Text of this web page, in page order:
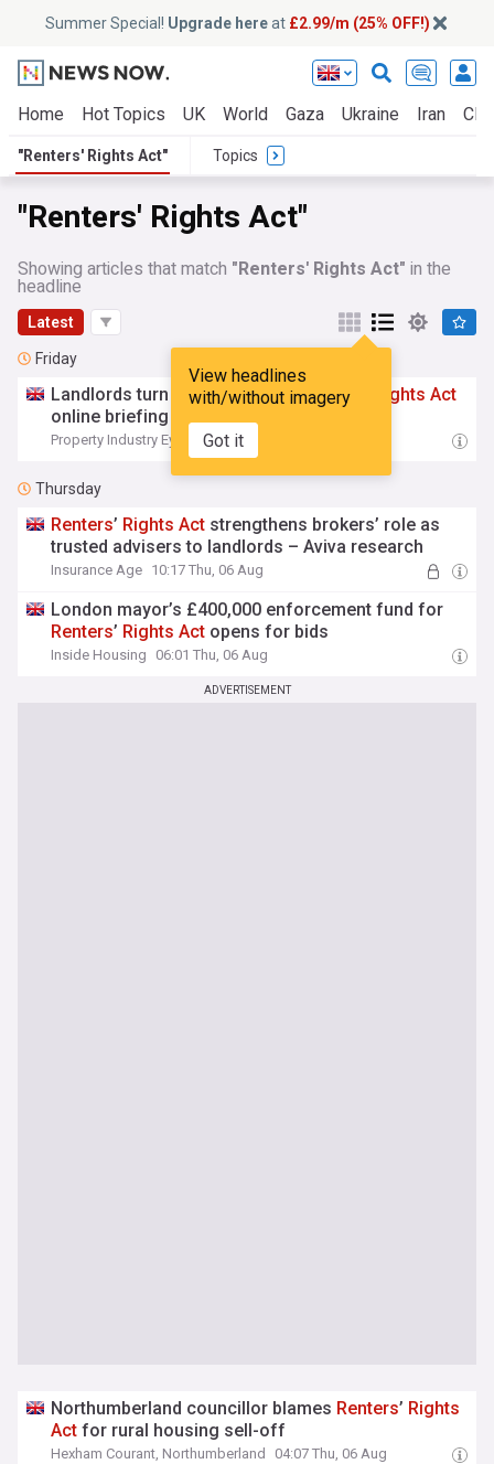
Summer Special! Upgrade hereat £2.99/m (25% OFF!)
Home Hot Topics UK World Gaza Ukraine Iran
"Renters' Rights Act" Topics
"Renters' Rights Act"
Showing articles that match "Renters' Rights Act" in the
headline
Latest
View headlines
with/without imagery
Got it
Friday
Landlords turn out in force forRenters Rights Act
online briefing
Property Industry Eye 05:26 Fri, 07 Aug
Thursday
Renters’ Rights Act strengthens brokers’ role as
trusted advisers to landlords – Aviva research
Insurance Age 10:17 Thu, 06 Aug
London mayor’s £400,000 enforcement fund for
Renters’ Rights Act opens for bids
Inside Housing 06:01 Thu, 06 Aug
ADVERTISEMENT
Northumberland councillor blames Renters’ Rights
Act for rural housing sell-off
Hexham Courant, Northumberland 04:07 Thu, 06 Aug